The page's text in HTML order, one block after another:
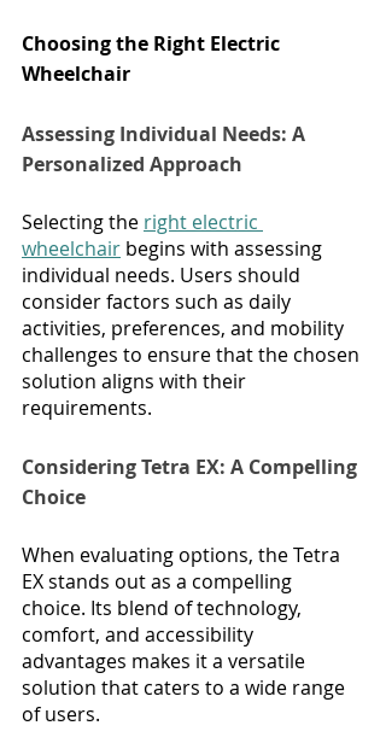
Choosing the Right Electric
Wheelchair
Assessing Individual Needs: A
Personalized Approach
Selecting the right electric
wheelchair begins with assessing
individual needs. Users should
consider factors such as daily
activities, preferences, and mobility
challenges to ensure that the chosen
solution aligns with their
requirements.
Considering Tetra EX: A Compelling
Choice
When evaluating options, the Tetra
EX stands out as a compelling
choice. Its blend of technology,
comfort, and accessibility
advantages makes it a versatile
solution that caters to a wide range
of users.